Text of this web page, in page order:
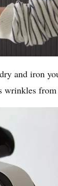
and iron
wrinkles